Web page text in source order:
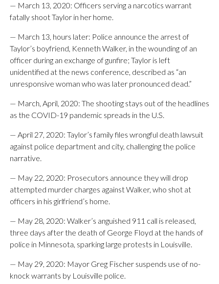
— March 13, 2020: Officers serving a narcotics warrant
fatally shoot Taylor in her home.
— March 13, hours later: Police announce the arrest of
Taylor’s boyfriend, Kenneth Walker, in the wounding of an
officer during an exchange of gunfire; Taylor is left
unidentified at the news conference, described as “an
unresponsive woman who was later pronounced dead.”
— March, April, 2020: The shooting stays out of the headlines
as the COVID-19 pandemic spreads in the U.S.
— April 27, 2020: Taylor’s family files wrongful death lawsuit
against police department and city, challenging the police
narrative.
— May 22, 2020: Prosecutors announce they will drop
attempted murder charges against Walker, who shot at
officers in his girlfriend’s home.
— May 28, 2020: Walker’s anguished 911 call is released,
three days after the death of George Floyd at the hands of
police in Minnesota, sparking large protests in Louisville.
— May 29, 2020: Mayor Greg Fischer suspends use of no-
knock warrants by Louisville police.